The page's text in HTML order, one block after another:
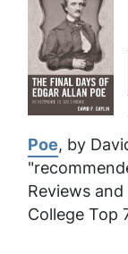
Poe, by
Reviews
College Top